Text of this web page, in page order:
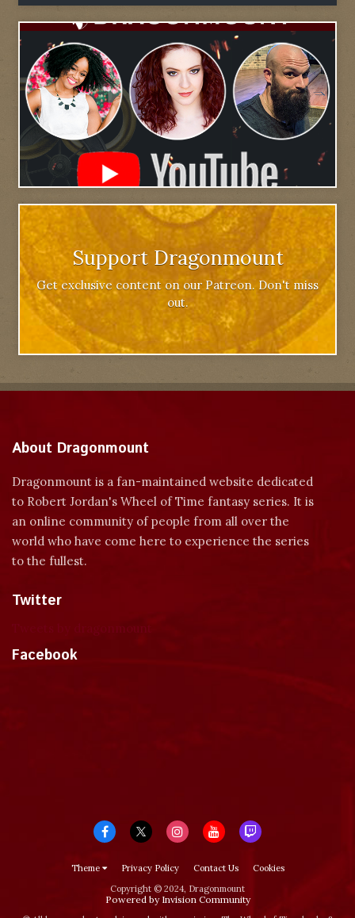
Support Dragonmount
Get exclusive content on our Patreon. Don't miss
out.
About Dragonmount
Dragonmount is a fan-maintained website dedicated
to Robert Jordan's Wheel of Time fantasy series. It is
an online community of people from all over the
world who have come here to experience the series
to the fullest.
Twitter
Facebook
Theme Privacy Policy Contact Us
Cookies
Copyright © 2024, Dragonmount
Powered by Invision Community